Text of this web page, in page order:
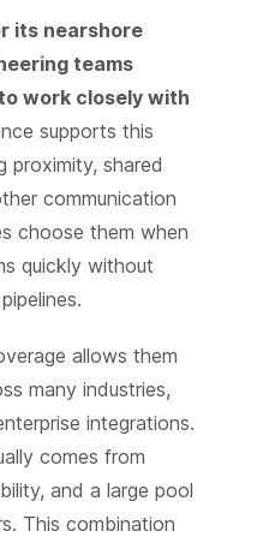
its nearshore
teams
work closely with
supports this
proximity, shared
communication
choose them when
quickly without
allows them
many industries,
integrations.
comes from
and a large pool
This combination